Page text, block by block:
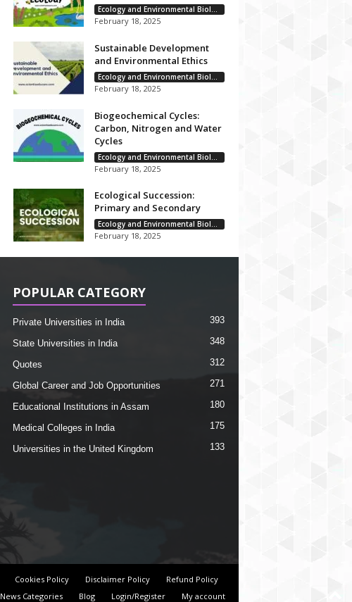
Ecology and Environmental Biology
February 18, 2025
Sustainable Development
and Environmental Ethics
Ecology and Environmental Biology
February 18, 2025
Biogeochemical Cycles:
Carbon, Nitrogen and Water
Cycles
Ecology and Environmental Biology
February 18, 2025
Ecological Succession:
Primary and Secondary
Ecology and Environmental Biology
February 18, 2025
POPULAR CATEGORY
Private Universities in India 393
State Universities in India 348
Quotes 312
Global Career and Job Opportunities 271
Educational Institutions in Assam 180
Medical Colleges in India 175
Universities in the United Kingdom 133
Cookies Policy Disclaimer Policy
Refund Policy
News Categories Blog Login/Register My account